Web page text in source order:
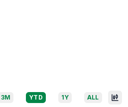
3M YTD 1Y ALL